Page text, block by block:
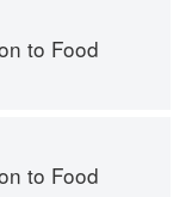
to Food
to Food